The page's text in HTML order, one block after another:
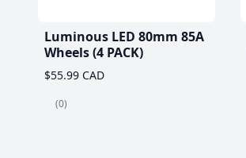
Luminous LED 80mm 85A
Wheels (4 PACK)
$55.99 CAD
(0)